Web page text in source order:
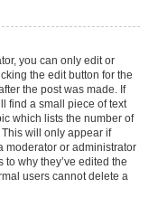
you can only edit or
the edit button for the
the post was made. If
find a small piece of text
which lists the number of
will only appear if
moderator or administrator
why they’ve edited the
users cannot delete a